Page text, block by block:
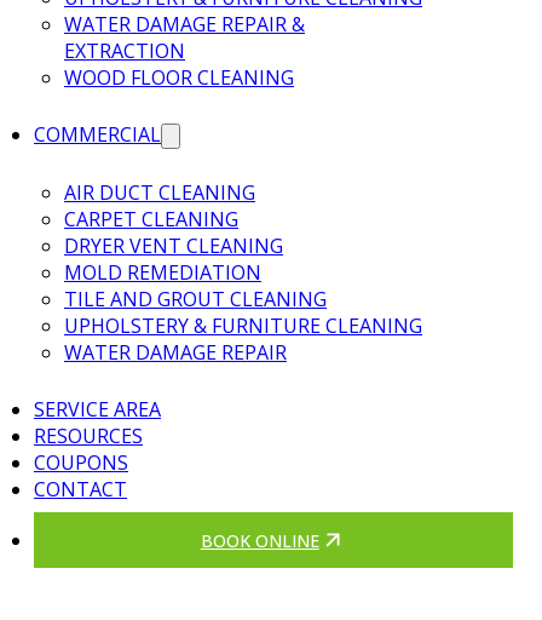
WATER DAMAGE REPAIR &
EXTRACTION
WOOD FLOOR CLEANING
COMMERCIAL
AIR DUCT CLEANING
CARPET CLEANING
DRYER VENT CLEANING
MOLD REMEDIATION
TILE AND GROUT CLEANING
UPHOLSTERY & FURNITURE CLEANING
WATER DAMAGE REPAIR
SERVICE AREA
RESOURCES
COUPONS
CONTACT
BOOK ONLINE